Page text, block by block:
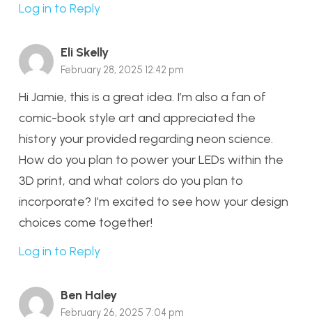
Log in to Reply
Eli Skelly
February 28, 2025 12:42 pm
Hi Jamie, this is a great idea. I’m also a fan of
comic-book style art and appreciated the
history your provided regarding neon science.
How do you plan to power your LEDs within the
3D print, and what colors do you plan to
incorporate? I’m excited to see how your design
choices come together!
Log in to Reply
Ben Haley
February 26, 2025 7:04 pm